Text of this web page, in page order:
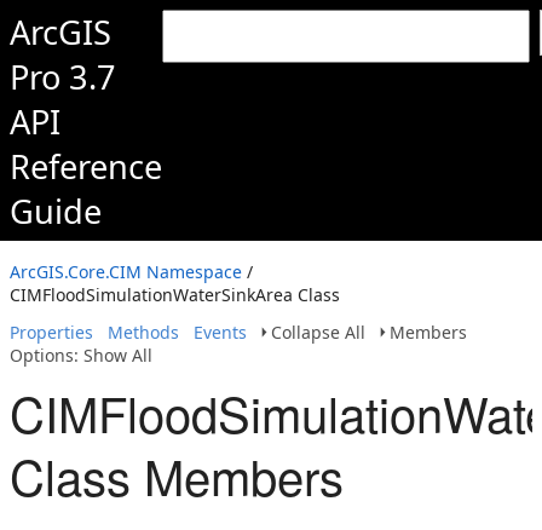
ArcGIS
Pro 3.7
API
Reference
Guide
ArcGIS.Core.CIM Namespace /
CIMFloodSimulationWaterSinkArea Class
Properties
Methods Events Collapse All
Members
Options: Show All
Class Members